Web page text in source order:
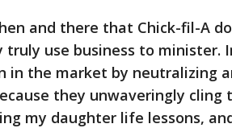
and there that Chick-fil-A
use business to minister.
in the market by neutralizing
they unwaveringly cling
my daughter life lessons,